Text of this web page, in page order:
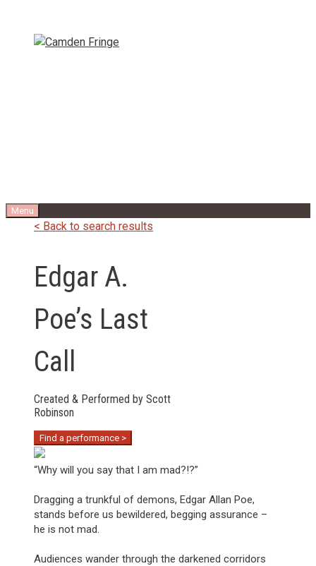
content
Menu
< Back to search results
Edgar A.
Poe’s Last
Call
Created & Performed by Scott
Robinson
Find a performance >
“Why will you say that I am mad?!?”
Dragging a trunkful of demons, Edgar Allan Poe,
stands before us bewildered, begging assurance –
he is not mad.
Audiences wander through the darkened corridors